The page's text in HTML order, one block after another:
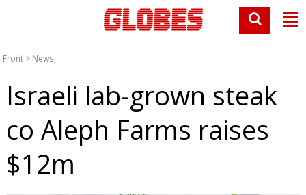
Front > News
Israeli lab-grown steak
co Aleph Farms raises
$12m